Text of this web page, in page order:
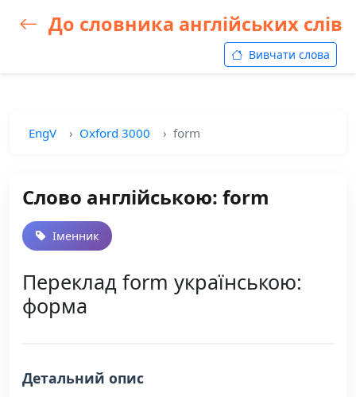
До словника англійських слів
Вивчати слова
EngV Oxford 3000 form
Слово англійською: form
Іменник
Переклад form українською:
форма
Детальний опис